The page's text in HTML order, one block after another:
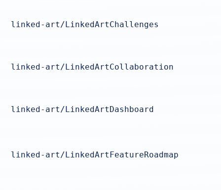
linked-art/LinkedArtChallenges
linked-art/LinkedArtCollaboration
linked-art/LinkedArtDashboard
linked-art/LinkedArtFeatureRoadmap